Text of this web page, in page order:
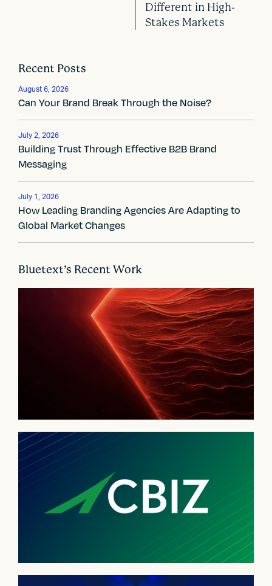
t
n
a
v
i
g
a
t
i
o
n
Different in High-
Stakes Markets
Recent Posts
August 6, 2026
Can Your Brand Break Through the Noise?
July 2, 2026
Building Trust Through Effective B2B Brand
Messaging
July 1, 2026
How Leading Branding Agencies Are Adapting to
Global Market Changes
Bluetext’s Recent Work